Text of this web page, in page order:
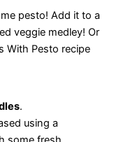
pesto! Add it to a
veggie medley! Or
With Pesto recipe
.
using a